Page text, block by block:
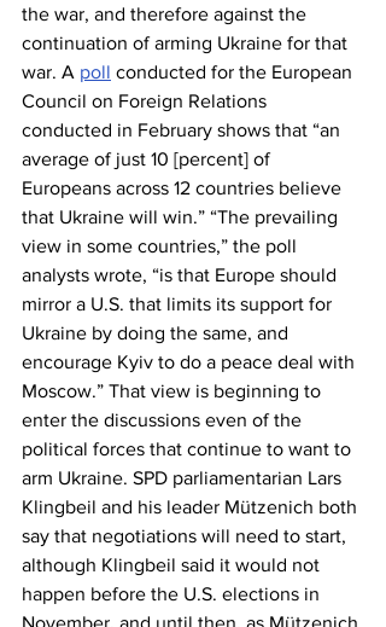
the war, and therefore against the
continuation of arming Ukraine for that
war. A poll conducted for the European
Council on Foreign Relations
conducted in February shows that “an
average of just 10 [percent] of
Europeans across 12 countries believe
that Ukraine will win.” “The prevailing
view in some countries,” the poll
analysts wrote, “is that Europe should
mirror a U.S. that limits its support for
Ukraine by doing the same, and
encourage Kyiv to do a peace deal with
Moscow.” That view is beginning to
enter the discussions even of the
political forces that continue to want to
arm Ukraine. SPD parliamentarian Lars
Klingbeil and his leader Mützenich both
say that negotiations will need to start,
although Klingbeil said it would not
happen before the U.S. elections in